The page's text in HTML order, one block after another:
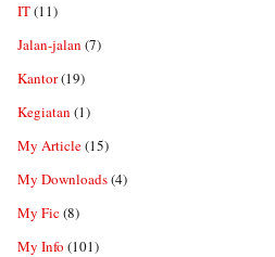
IT(11)
Jalan-jalan (7)
Kantor(19)
Kegiatan (1)
My Article(15)
My Downloads(4)
My Fic(8)
My Info (101)